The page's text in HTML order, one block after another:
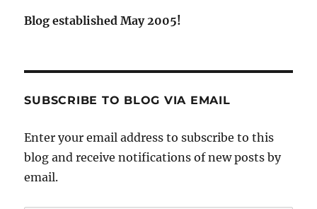
Blog established May 2005!
SUBSCRIBE TO BLOG VIA EMAIL
Enter your email address to subscribe to this
blog and receive notifications of new posts by
email.